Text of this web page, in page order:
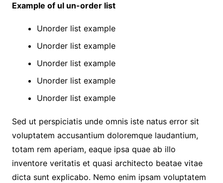
Example of ul un-order list
Unorder list example
Unorder list example
Unorder list example
Unorder list example
Unorder list example
Sed ut perspiciatis unde omnis iste natus error sit
voluptatem accusantium doloremque laudantium,
totam rem aperiam, eaque ipsa quae ab illo
inventore veritatis et quasi architecto beatae vitae
dicta sunt explicabo. Nemo enim ipsam voluptatem